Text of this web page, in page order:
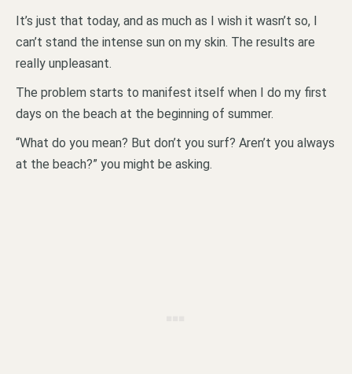
It’s just that today, and as much as I wish it wasn’t so, I
can’t stand the intense sun on my skin. The results are
really unpleasant.
The problem starts to manifest itself when I do my first
days on the beach at the beginning of summer.
“What do you mean? But don’t you surf? Aren’t you always
at the beach?” you might be asking.